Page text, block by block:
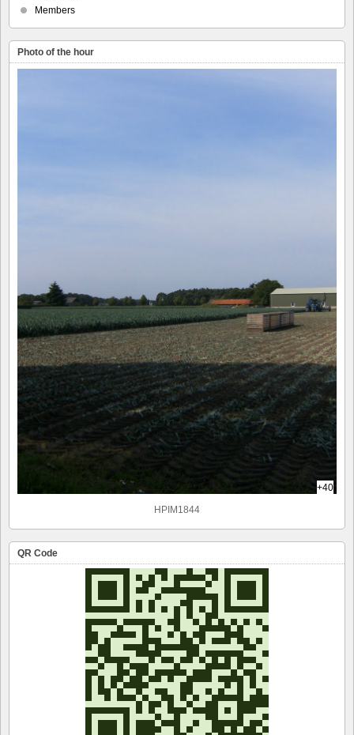
Members
Photo of the hour
+40
HPIM1844
QR Code